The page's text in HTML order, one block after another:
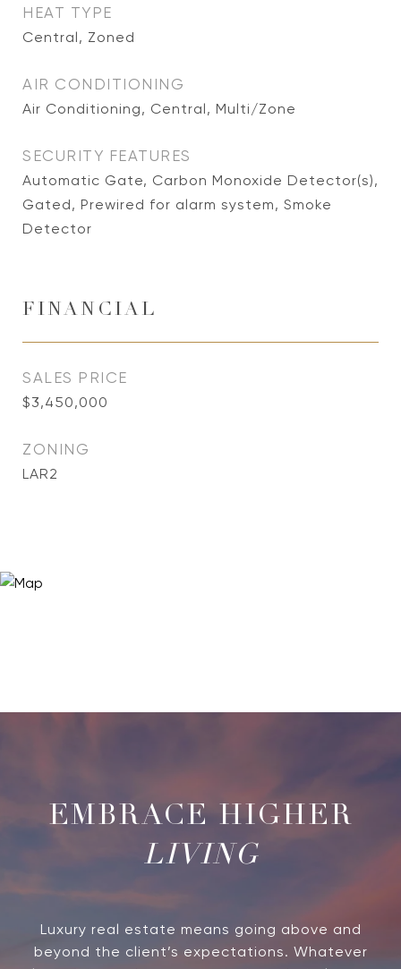
HEAT TYPE
Central, Zoned
AIR CONDITIONING
Air Conditioning, Central, Multi/Zone
SECURITY FEATURES
Automatic Gate, Carbon Monoxide Detector(s),
Gated, Prewired for alarm system, Smoke
Detector
FINANCIAL
SALES PRICE
$3,450,000
ZONING
LAR2
LIVING
Luxury real estate means going above and
beyond the client’s expectations. Whatever